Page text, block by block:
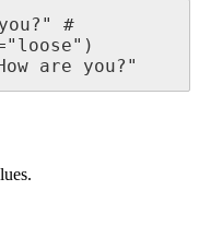
you? "
#
" loose" )
are you? "
.